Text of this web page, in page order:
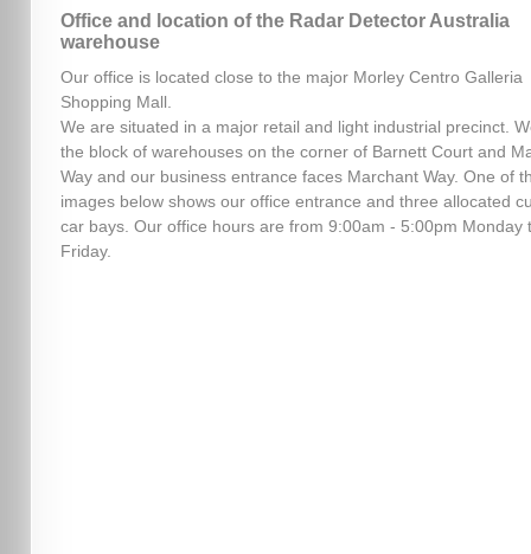
Office and location of the Radar Detector Australia
warehouse
Our office is located close to the major Morley Centro Galleria
Shopping Mall.
We are situated in a major retail and light industrial precinct.
the block of warehouses on the corner of Barnett Court and
Way and our business entrance faces Marchant Way. One of
images below shows our office entrance and three allocated
car bays. Our office hours are from 9:00am - 5:00pm Monday
Friday.